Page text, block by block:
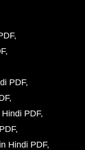
PDF
PDF
Hindi PDF